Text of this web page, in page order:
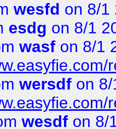
wesfd on 8/1
esdg on 8/1
wasf on 8/1
wersdf on
wesdf on 8/